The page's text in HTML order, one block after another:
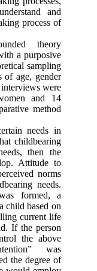
and
process of
theory
a purposive
sampling
of age, gender
were
and 14
method
needs in
childbearing
then the
Attitude to
norms
needs.
formed, a
child based on
current life
If the person
the above
was
the degree of